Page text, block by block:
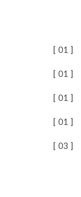
01
01
01
01
03